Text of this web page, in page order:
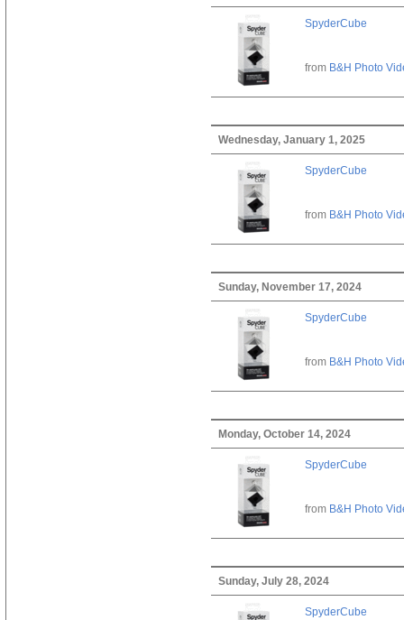
SpyderCube
from B&H Photo
Wednesday, January 1, 2025
SpyderCube
from B&H Photo
Sunday, November 17, 2024
SpyderCube
from B&H Photo
Monday, October 14, 2024
SpyderCube
from B&H Photo
Sunday, July 28, 2024
SpyderCube